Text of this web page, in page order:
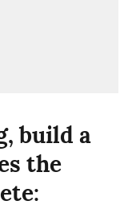
build a
the